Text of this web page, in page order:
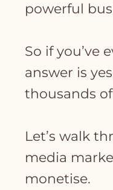
powerful
So if you’ve
answer is
thousands
Let’s walk
media
monetise.